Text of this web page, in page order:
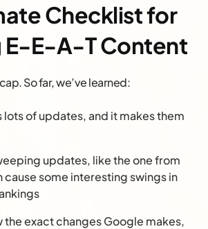
Checklist for
E-E-A-T Content
So far, we’ve learned:
lots of updates, and it makes them
updates, like the one from
cause some interesting swings in
the exact changes Google makes,